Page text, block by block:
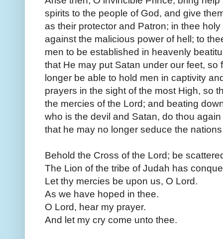
spirits to the people of God, and give
as their protector and Patron; in thee
against the malicious power of hell; to
men to be established in heavenly
that He may put Satan under our feet,
longer be able to hold men in captivity
prayers in the sight of the most High, so
the mercies of the Lord; and beating
who is the devil and Satan, do thou
that he may no longer seduce the
Behold the Cross of the Lord; be
The Lion of the tribe of Judah has
Let thy mercies be upon us, O Lord.
As we have hoped in thee.
O Lord, hear my prayer.
And let my cry come unto thee.